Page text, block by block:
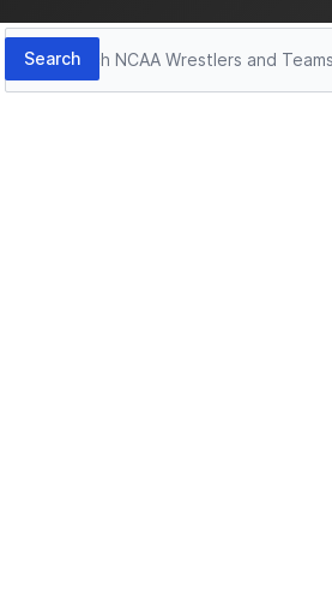
Search
Search